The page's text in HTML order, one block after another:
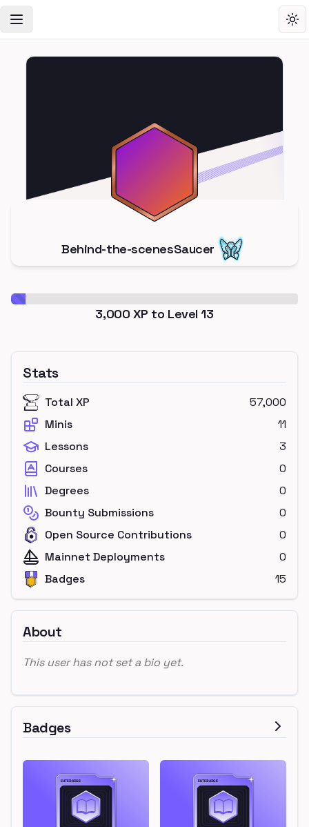
Toggle Navigation Menu
Behind-the-scenesSaucer
3,000 XP to Level13
Stats
Total XP
57,000
Minis
11
Lessons
3
Courses
0
Degrees
0
Bounty Submissions
0
Open Source Contributions
0
Mainnet Deployments
0
Badges
15
About
This user has not set a bio yet.
Badges